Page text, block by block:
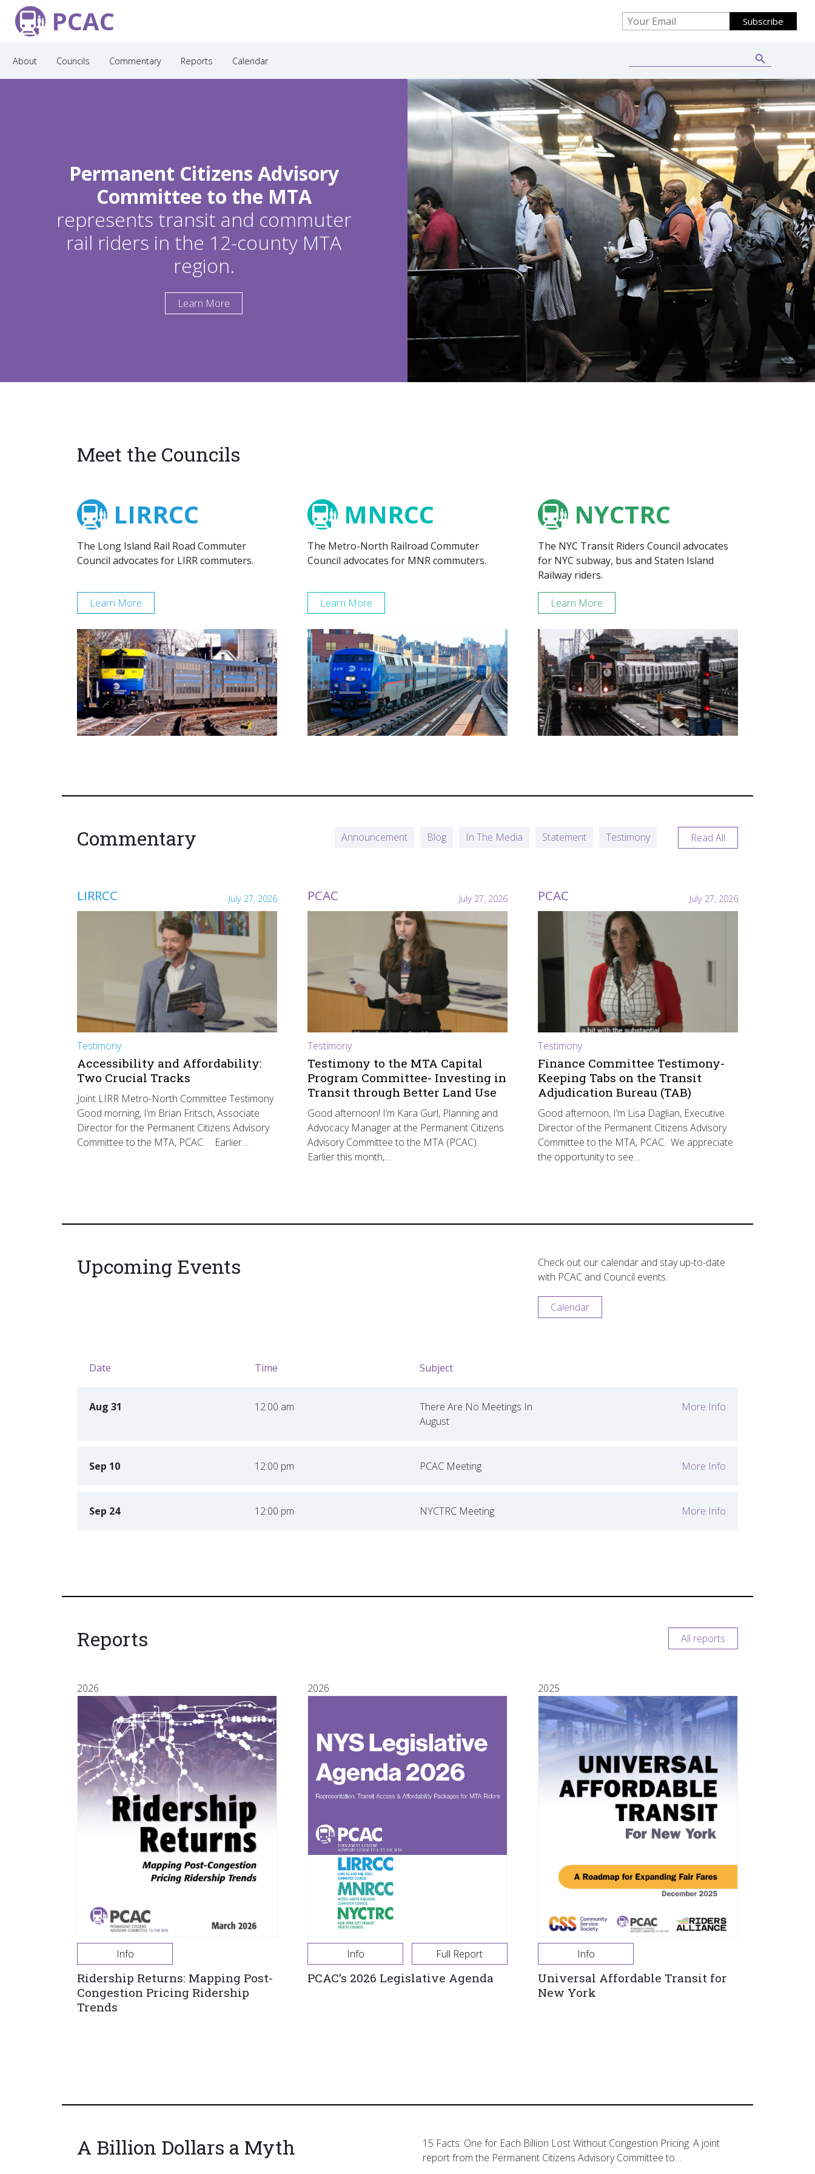
PCAC
About Councils Commentary Reports Calendar
Permanent Citizens Advisory
Committee to the MTA
represents transit and commuter
rail riders in the 12-county MTA
region.
Learn More
Meet the Councils
LIRRCC
The Long Island Rail Road Commuter
Council advocates for LIRR commuters.
Learn More
MNRCC
The Metro-North Railroad Commuter
Council advocates for MNR commuters.
Learn More
NYCTRC
The NYC Transit Riders Council advocates
for NYC subway, bus and Staten Island
Railway riders.
Learn More
Commentary Announcement Blog In The Media Statement Testimony Read All
LIRRCC July 27, 2026
Testimony
Accessibility and Affordability:
Two Crucial Tracks
Joint LIRR Metro-North Committee Testimony
Good morning, I’m Brian Fritsch, Associate
Director for the Permanent Citizens Advisory
Committee to the MTA, PCAC. Earlier…
PCAC July 27, 2026
Testimony
Testimony to the MTA Capital
Program Committee- Investing in
Transit through Better Land Use
Good afternoon! I’m Kara Gurl, Planning and
Advocacy Manager at the Permanent Citizens
Advisory Committee to the MTA (PCAC).
Earlier this month,…
PCAC July 27, 2026
Testimony
Finance Committee Testimony-
Keeping Tabs on the Transit
Adjudication Bureau (TAB)
Good afternoon, I’m Lisa Daglian, Executive
Director of the Permanent Citizens Advisory
Committee to the MTA, PCAC. We appreciate
the opportunity to see…
Upcoming Events
Check out our calendar and stay up-to-date
with PCAC and Council events.
Calendar
Date Time Subject
Aug 31 12:00 am
There Are No Meetings In
August
Sep 10 12:00 pm PCAC Meeting
Sep 24 12:00 pm NYCTRC Meeting
Reports All reports
2026
Info
Ridership Returns: Mapping Post-
Congestion Pricing Ridership
Trends
2026
Info Full Report
PCAC’s 2026 Legislative Agenda
2025
Info
Universal Affordable Transit for
New York
A Billion Dollars a Myth
15 Facts: One for Each Billion Lost Without Congestion Pricing: A joint
report from the Permanent Citizens Advisory Committee to…